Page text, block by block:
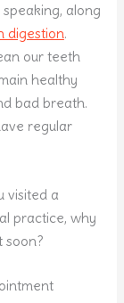
along
digestion.
our teeth
healthy
bad breath.
regular
visited a
practice, why
soon?